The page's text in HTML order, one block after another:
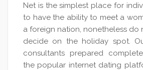
Net is the simplest place for
to have the ability to meet a
a foreign nation, nonetheless do
decide on the holiday spot.
consultants prepared
the popular internet dating